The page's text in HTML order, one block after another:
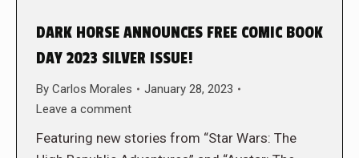
DARK HORSE ANNOUNCES FREE COMIC BOOK
DAY 2023 SILVER ISSUE!
By Carlos Morales
January 28, 2023
Leave a comment
Featuring new stories from “Star Wars: The